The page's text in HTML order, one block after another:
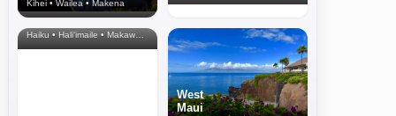
Kihei • Wailea • Makena
North Shore
& Upcountry
Haiku • Hali‘imaile • Makawao • Pukalani • Haiku • Kula
West
Maui